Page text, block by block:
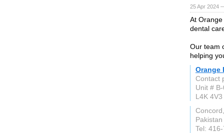
25 Apr 2024
At
dental
Our team
helping
Orange
Contact
Unit #
L4K 4V3
Pakistan
Tel: